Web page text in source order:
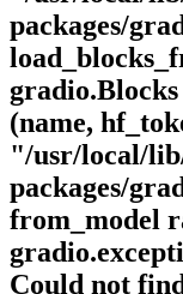
packages/
(name,
"/usr/local/
packages/
from_model
Could not